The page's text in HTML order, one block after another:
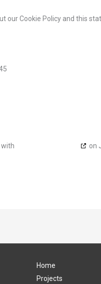
our Cookie Policy and this
with on
Home
Projects